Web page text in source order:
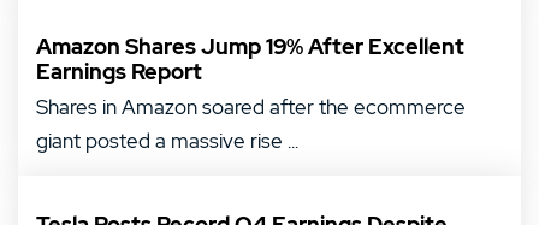
Amazon Shares Jump 19% After Excellent
Earnings Report
Shares in Amazon soared after the ecommerce
giant posted a massive rise ...